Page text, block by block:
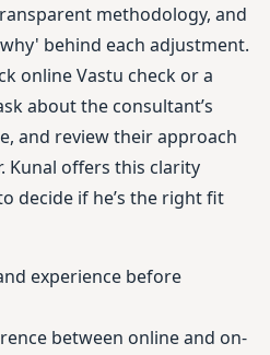
methodology, and
behind each adjustment.
online Vastu check or a
about the consultant’s
and review their approach
Kunal offers this clarity
decide if he’s the right fit
experience before
between online and on-